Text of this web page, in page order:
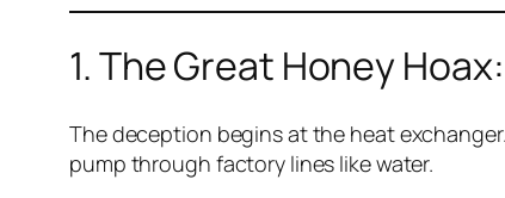
1. The Great Honey
The deception begins at the heat
pump through factory lines like water.